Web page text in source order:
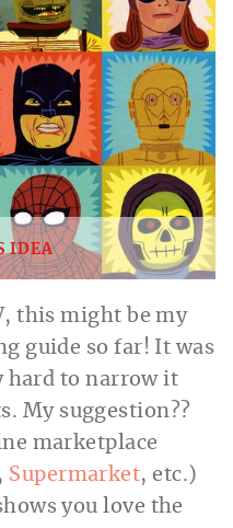
IDEA
this might be my
guide so far! It was
hard to narrow it
My suggestion??
marketplace
, Supermarket, etc.)
you love the